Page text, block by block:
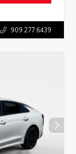
909.277.6439